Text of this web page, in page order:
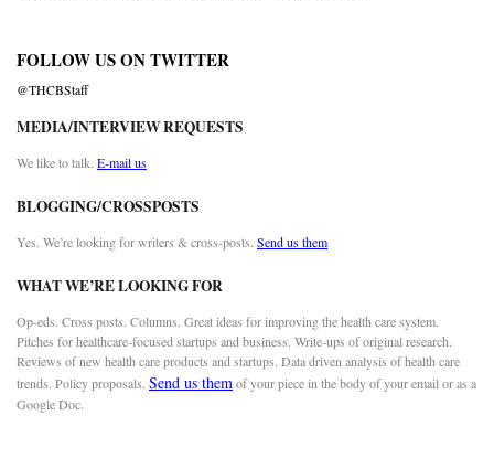
FOLLOW US ON TWITTER
@THCBStaff
MEDIA/INTERVIEW REQUESTS
We like to talk. E-mail us
BLOGGING/CROSSPOSTS
Yes. We’re looking for writers & cross-posts. Send us them
WHAT WE’RE LOOKING FOR
Op-eds. Cross posts. Columns. Great ideas for improving the health care system.
Pitches for healthcare-focused startups and business. Write-ups of original research.
Reviews of new health care products and startups. Data driven analysis of health care
trends. Policy proposals. Send us themof your piece in the body of your email or as a
Google Doc.